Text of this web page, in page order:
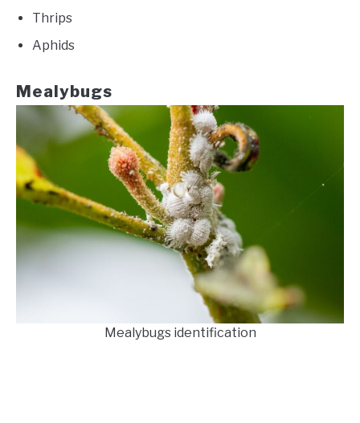
Thrips
Aphids
Mealybugs
Mealybugs identification